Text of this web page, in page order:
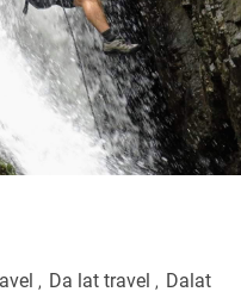
Da lat travel Dalat